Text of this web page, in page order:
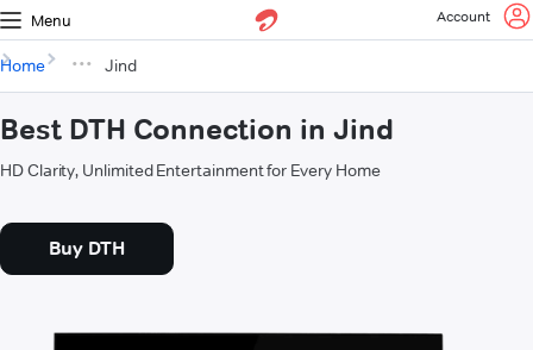
Menu Account
Home Jind
Best DTH Connection in Jind
HD Clarity, Unlimited Entertainment for Every Home
Buy DTH